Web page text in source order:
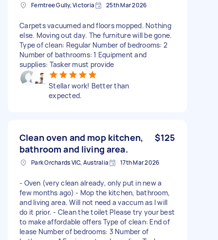
Ferntree Gully, Victoria 25th Mar 2026
Carpets vacuumed and floors mopped. Nothing
else. Moving out day. The furniture will be gone.
Type of clean: Regular Number of bedrooms: 2
Number of bathrooms: 1 Equipment and
supplies: Tasker must provide
Stellar work! Better than
expected.
Clean oven and mop kitchen,
bathroom and living area.
$125
Park Orchards VIC, Australia 17th Mar 2026
- Oven (very clean already, only put in new a
few months ago) - Mop the kitchen, bathroom,
and living area. Will not need a vaccum as I will
do it prior. - Clean the toilet Please try your best
to make affordable offers Type of clean: End of
lease Number of bedrooms: 3 Number of